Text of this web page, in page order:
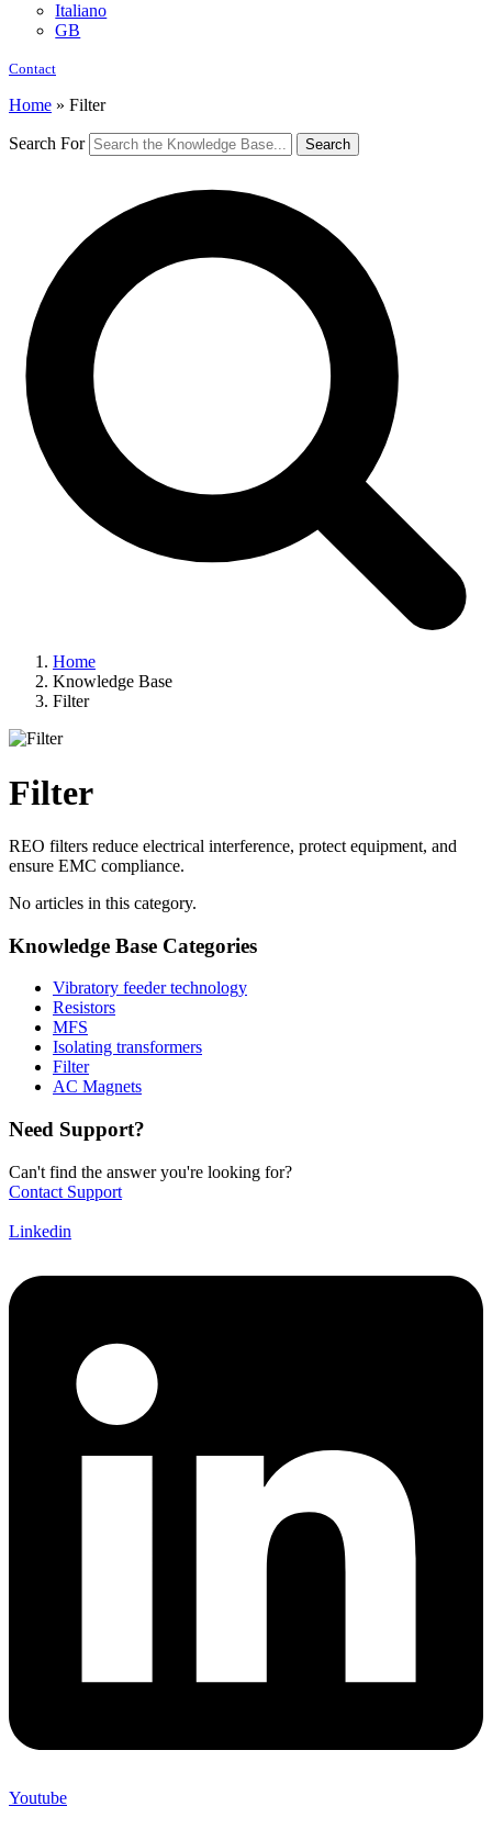
Italiano
GB
Contact
Home » Filter
Search For Search
Home
Knowledge Base
Filter
Filter
REO filters reduce electrical interference, protect equipment, and
ensure EMC compliance.
No articles in this category.
Knowledge Base Categories
Vibratory feeder technology
Resistors
MFS
Isolating transformers
Filter
AC Magnets
Need Support?
Can't find the answer you're looking for?
Contact Support
Linkedin
Youtube